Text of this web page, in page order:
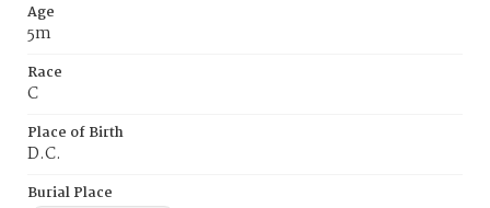
Age
5m
Race
C
Place of Birth
D.C.
Burial Place